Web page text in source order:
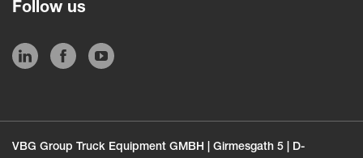
Follow us
VBG Group Truck Equipment GMBH | Girmesgath 5 | D-